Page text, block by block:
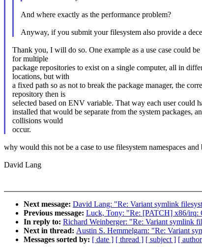
And where exactly as the performance problem?
Anyway, if you submit your filesystem also provide a
Thank you, I will do so. One example as a use case could
for multiple
package repositories to exist on a single computer, all in
locations, but with
a fixed path so as not to break the package manager, the
repository then is
selected based on ENV variable. That way each user could
installed that would be separate from the system packages,
collisions would
occur.
why would this not be a case to use filesystem namespaces and
David Lang
Next message: David Lang: "Re: Variant symlink
Previous message: Luck, Tony: "Re: [PATCH] x86/irq:
In reply to: Richard Weinberger: "Re: Variant symlink
Next in thread: Austin S. Hemmelgarn: "Re: Variant
Messages sorted by: [ date ] [ thread ] [ subject ] [